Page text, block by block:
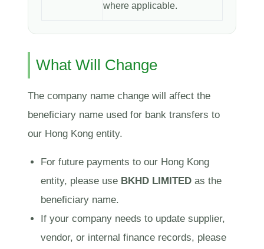
where applicable.
What Will Change
The company name change will affect the
beneficiary name used for bank transfers to
our Hong Kong entity.
For future payments to our Hong Kong
entity, please use BKHD LIMITEDas the
beneficiary name.
If your company needs to update supplier,
vendor, or internal finance records, please